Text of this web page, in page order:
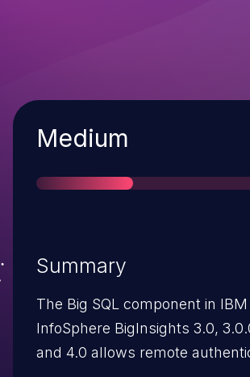
Severity
Medium
Summary
The Big SQL component in IBM
InfoSphere BigInsights 3.0,
and 4.0 allows remote